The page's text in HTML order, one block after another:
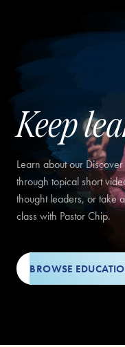
Keep
Learn about our
through topical short
thought leaders, or take
class with Pastor Chip.
BROWSE